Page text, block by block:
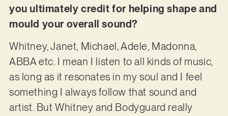
you ultimately credit for helping shape and
mould your overall sound?
Whitney, Janet, Michael, Adele, Madonna,
ABBA etc. I mean I listen to all kinds of music,
as long as it resonates in my soul and I feel
something I always follow that sound and
artist. But Whitney and Bodyguard really